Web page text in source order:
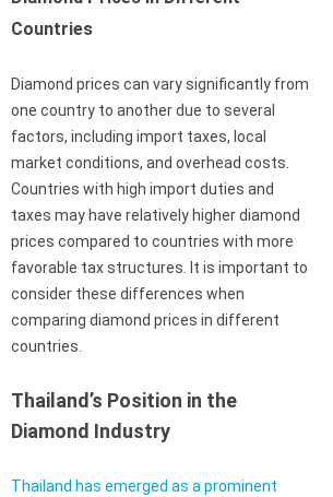
Countries
Diamond prices can vary significantly from
one country to another due to several
factors, including import taxes, local
market conditions, and overhead costs.
Countries with high import duties and
taxes may have relatively higher diamond
prices compared to countries with more
favorable tax structures. It is important to
consider these differences when
comparing diamond prices in different
countries.
Thailand’s Position in the
Diamond Industry
Thailand has emerged as a prominent